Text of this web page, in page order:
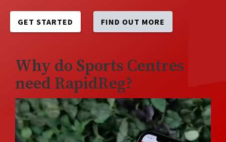
GET STARTED FIND OUT MORE
Why do Sports Centres
need RapidReg?